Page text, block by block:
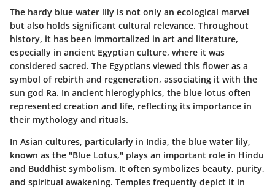
The hardy blue water lily is not only an ecological marvel
but also holds significant cultural relevance. Throughout
history, it has been immortalized in art and literature,
especially in ancient Egyptian culture, where it was
considered sacred. The Egyptians viewed this flower as a
symbol of rebirth and regeneration, associating it with the
sun god Ra. In ancient hieroglyphics, the blue lotus often
represented creation and life, reflecting its importance in
their mythology and rituals.
In Asian cultures, particularly in India, the blue water lily,
known as the "Blue Lotus," plays an important role in Hindu
and Buddhist symbolism. It often symbolizes beauty, purity,
and spiritual awakening. Temples frequently depict it in